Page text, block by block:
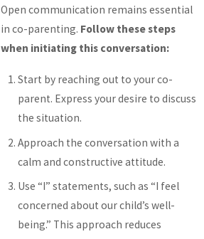
Open communication remains essential
in co-parenting. Follow these steps
when initiating this conversation:
Start by reaching out to your co-
parent. Express your desire to discuss
the situation.
Approach the conversation with a
calm and constructive attitude.
Use “I” statements, such as “I feel
concerned about our child’s well-
being.” This approach reduces